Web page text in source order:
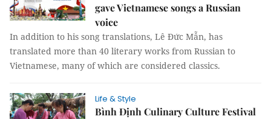
gave Vietnamese songs a Russian
voice
In addition to his song translations, Lê Đức Mẫn, has
translated more than 40 literary works from Russian to
Vietnamese, many of which are considered classics.
Life & Style
Bình Định Culinary Culture Festival